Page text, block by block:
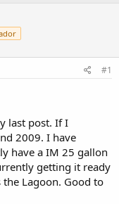
#1
last post. If I
2009. I have
have a IM 25 gallon
getting it ready
Lagoon. Good to